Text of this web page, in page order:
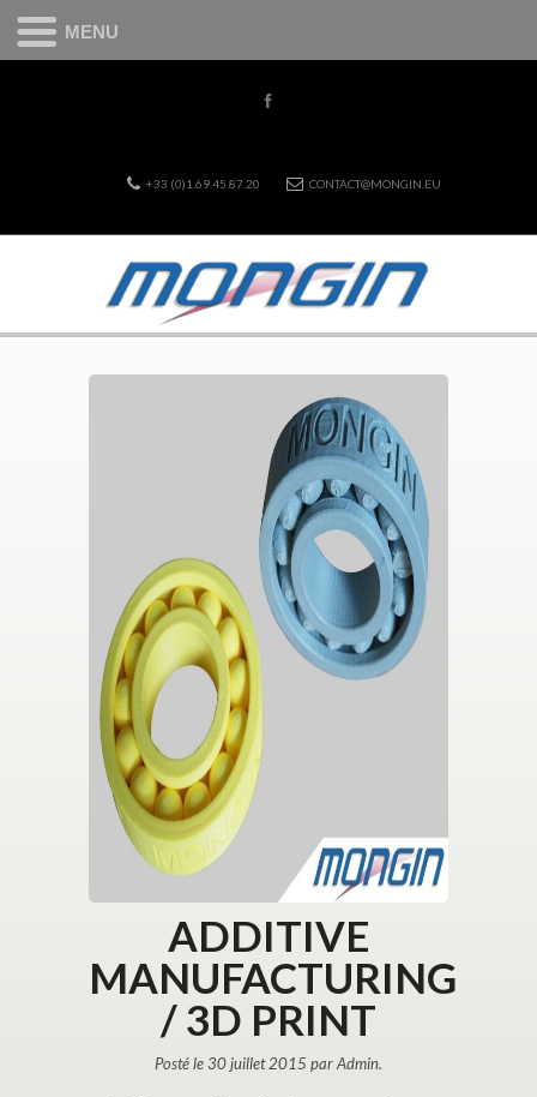
+33 (0)1.69.45.87.20 CONTACT@MONGIN.EU
ADDITIVE
MANUFACTURING
/ 3D PRINT
Posté le 30 juillet 2015 par Admin.
MENU